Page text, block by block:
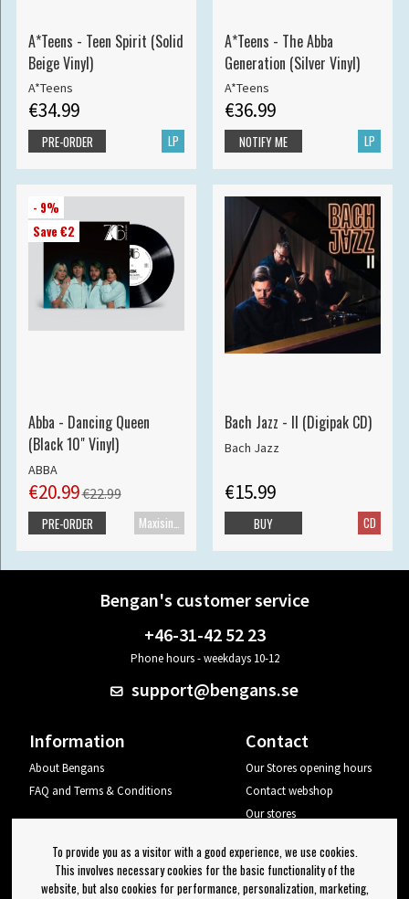
A*Teens - Teen Spirit (Solid
Beige Vinyl)
A*Teens
€34.99
LP
PRE-ORDER
A*Teens - The Abba
Generation (Silver Vinyl)
A*Teens
€36.99
LP
NOTIFY ME
- 9%
Save €2
Abba - Dancing Queen
(Black 10" Vinyl)
ABBA
€20.99€22.99
PRE-ORDER
Bach Jazz - II (Digipak CD)
Bach Jazz
€15.99
CD
BUY
Bengan's customer service
+46-31-42 52 23
Phone hours - weekdays 10-12
support@bengans.se
Information
About Bengans
FAQ and Terms & Conditions
Contact
Our Stores opening hours
Contact webshop
Our stores
Log out
To provide you as a visitor with a good experience, we use cookies.
This involves necessary cookies for the basic functionality of the
website, but also cookies for performance, personalization, marketing,